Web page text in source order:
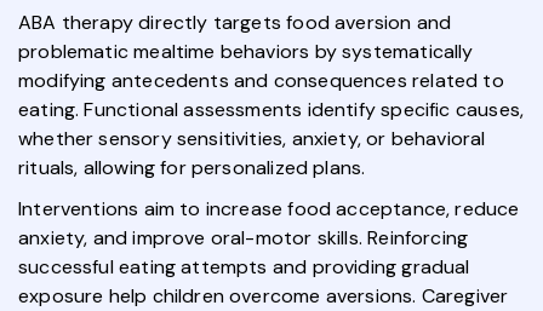
ABA therapy directly targets food aversion and
problematic mealtime behaviors by systematically
modifying antecedents and consequences related to
eating. Functional assessments identify specific causes,
whether sensory sensitivities, anxiety, or behavioral
rituals, allowing for personalized plans.
Interventions aim to increase food acceptance, reduce
anxiety, and improve oral-motor skills. Reinforcing
successful eating attempts and providing gradual
exposure help children overcome aversions. Caregiver